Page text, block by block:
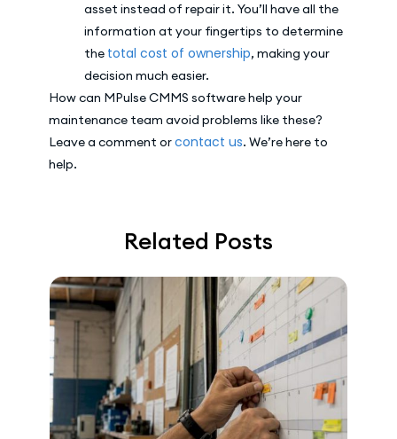
asset instead of repair it. You’ll have all the
information at your fingertips to determine
the total cost of ownership, making your
decision much easier.
How can MPulse CMMS software help your
maintenance team avoid problems like these?
Leave a comment orcontact us. We’re here to
help.
Related Posts